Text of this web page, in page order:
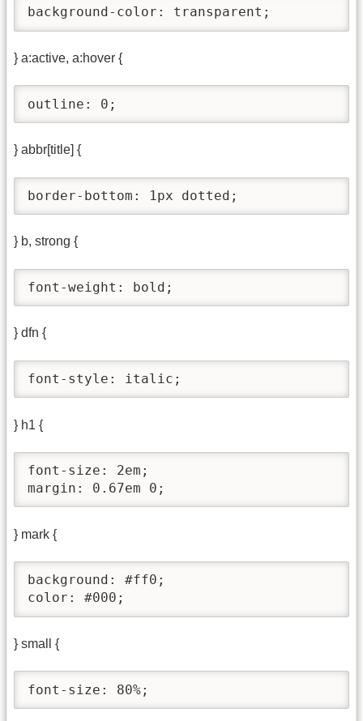
background-color: transparent;
} a:active, a:hover {
outline: 0;
} abbr[title] {
border-bottom: 1px dotted;
} b, strong {
font-weight: bold;
} dfn {
font-style: italic;
} h1 {
font-size: 2em;
margin: 0.67em 0;
} mark {
background: #ff0;
color: #000;
} small {
font-size: 80%;